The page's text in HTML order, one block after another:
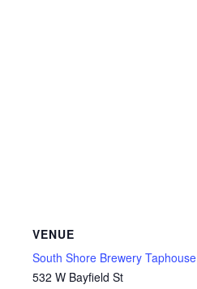
VENUE
South Shore Brewery Taphouse
532 W Bayfield St